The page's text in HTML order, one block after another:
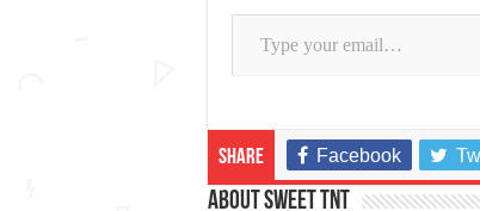
Type your email…
Share Facebook
About Sweet TnT